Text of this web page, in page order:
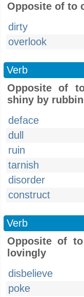
Opposite of to
dirty
overlook
Verb
Opposite of
shiny by
deface
dull
ruin
tarnish
disorder
construct
Verb
Opposite of
lovingly
disbelieve
poke